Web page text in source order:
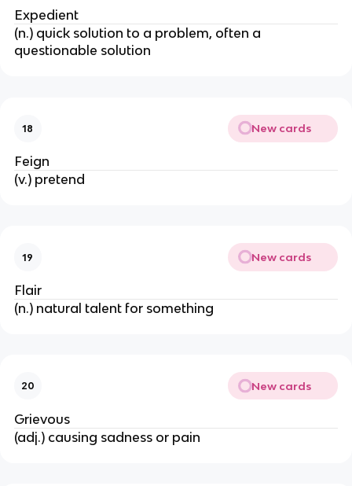
Expedient
(n.) quick solution to a problem, often a
questionable solution
18 New cards
Feign
(v.) pretend
19 New cards
Flair
(n.) natural talent for something
20 New cards
Grievous
(adj.) causing sadness or pain